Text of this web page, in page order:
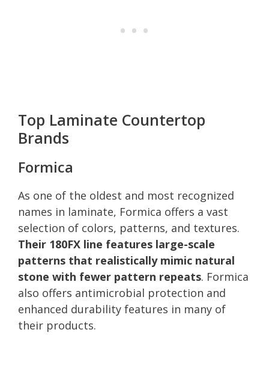
Top Laminate Countertop
Brands
Formica
As one of the oldest and most recognized
names in laminate, Formica offers a vast
selection of colors, patterns, and textures.
Their 180FX line features large-scale
patterns that realistically mimic natural
stone with fewer pattern repeats. Formica
also offers antimicrobial protection and
enhanced durability features in many of
their products.